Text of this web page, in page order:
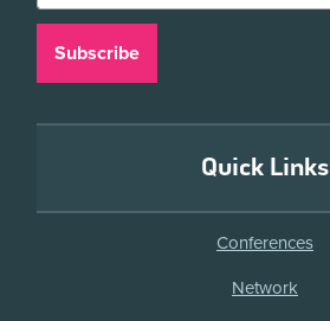
Quick Links
Conferences
Network